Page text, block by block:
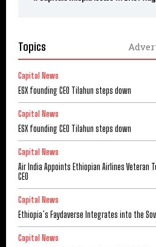
Topics
Capital News
ESX founding CEO Tilahun steps down
Capital News
ESX founding CEO Tilahun steps down
Capital News
Air India Appoints Ethiopian Airlines Veteran
CEO
Capital News
Ethiopia’s Faydaverse Integrates into the
Capital News